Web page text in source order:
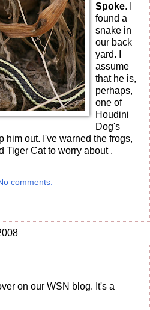
Spoke. I
found a
snake in
our back
yard. I
assume
that he is,
perhaps,
one of
Houdini
Dog's
him out. I've warned the frogs,
Tiger Cat to worry about .
comments:
on our WSN blog. It's a